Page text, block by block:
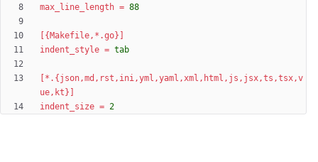
max_line_length = 88
[{Makefile,*.go}]
indent_style = tab
[*.{json,md,rst,ini,yml,yaml,xml,html,js,jsx,ts,tsx,v
ue,kt}]
indent_size = 2